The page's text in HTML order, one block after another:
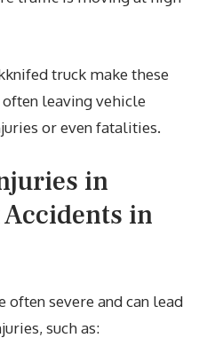
truck make these
leaving vehicle
or even fatalities.
in
in
often severe and can lead
such as: